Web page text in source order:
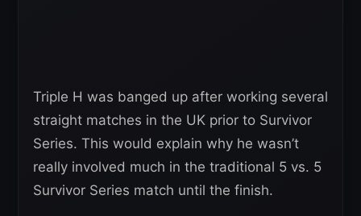
Triple H was banged up after working several
straight matches in the UK prior to Survivor
Series. This would explain why he wasn’t
really involved much in the traditional 5 vs. 5
Survivor Series match until the finish.